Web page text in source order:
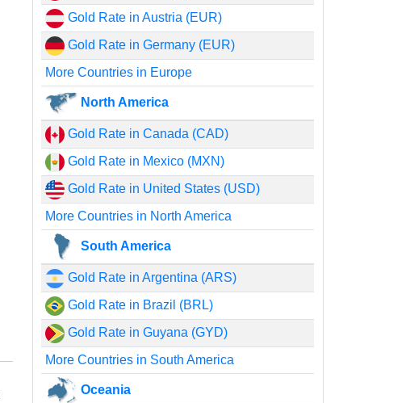
Gold Rate in Austria (EUR)
Gold Rate in Germany (EUR)
More Countries in Europe
North America
Gold Rate in Canada (CAD)
Gold Rate in Mexico (MXN)
Gold Rate in United States (USD)
More Countries in North America
South America
Gold Rate in Argentina (ARS)
Gold Rate in Brazil (BRL)
Gold Rate in Guyana (GYD)
More Countries in South America
Oceania